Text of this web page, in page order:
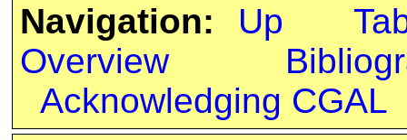
Navigation:
Up
Overview
Acknowledging CGAL